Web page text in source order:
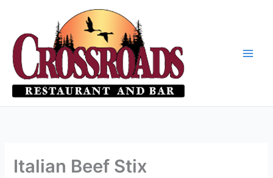
content
Italian Beef Stix